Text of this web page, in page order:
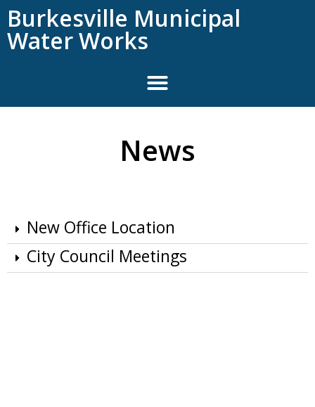
content
Burkesville Municipal
Water Works
News
New Office Location
City Council Meetings